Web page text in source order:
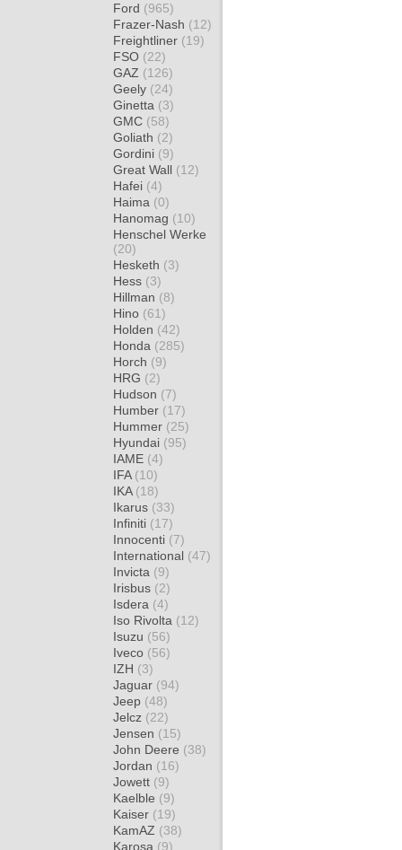
Ford (965)
Frazer-Nash (12)
Freightliner (19)
FSO (22)
GAZ (126)
Geely (24)
Ginetta (3)
GMC (58)
Goliath (2)
Gordini (9)
Great Wall (12)
Hafei (4)
Haima (0)
Hanomag (10)
Henschel Werke
(20)
Hesketh (3)
Hess (3)
Hillman (8)
Hino (61)
Holden (42)
Honda (285)
Horch (9)
HRG (2)
Hudson (7)
Humber (17)
Hummer (25)
Hyundai (95)
IAME (4)
IFA (10)
IKA (18)
Ikarus (33)
Infiniti (17)
Innocenti (7)
International (47)
Invicta (9)
Irisbus (2)
Isdera (4)
Iso Rivolta (12)
Isuzu (56)
Iveco (56)
IZH (3)
Jaguar (94)
Jeep (48)
Jelcz (22)
Jensen (15)
John Deere (38)
Jordan (16)
Jowett (9)
Kaelble (9)
Kaiser (19)
KamAZ (38)
Karosa (9)